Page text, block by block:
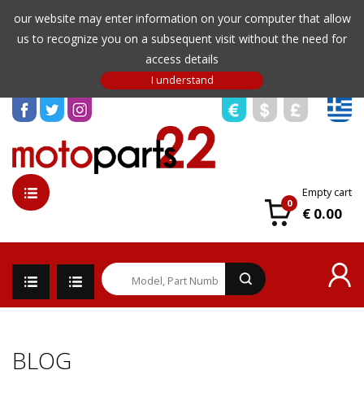
our website may enter information on your computer that allow
us to recognize you on a subsequent visit without the need for
access details
0
Empty cart
€ 0.00
BLOG